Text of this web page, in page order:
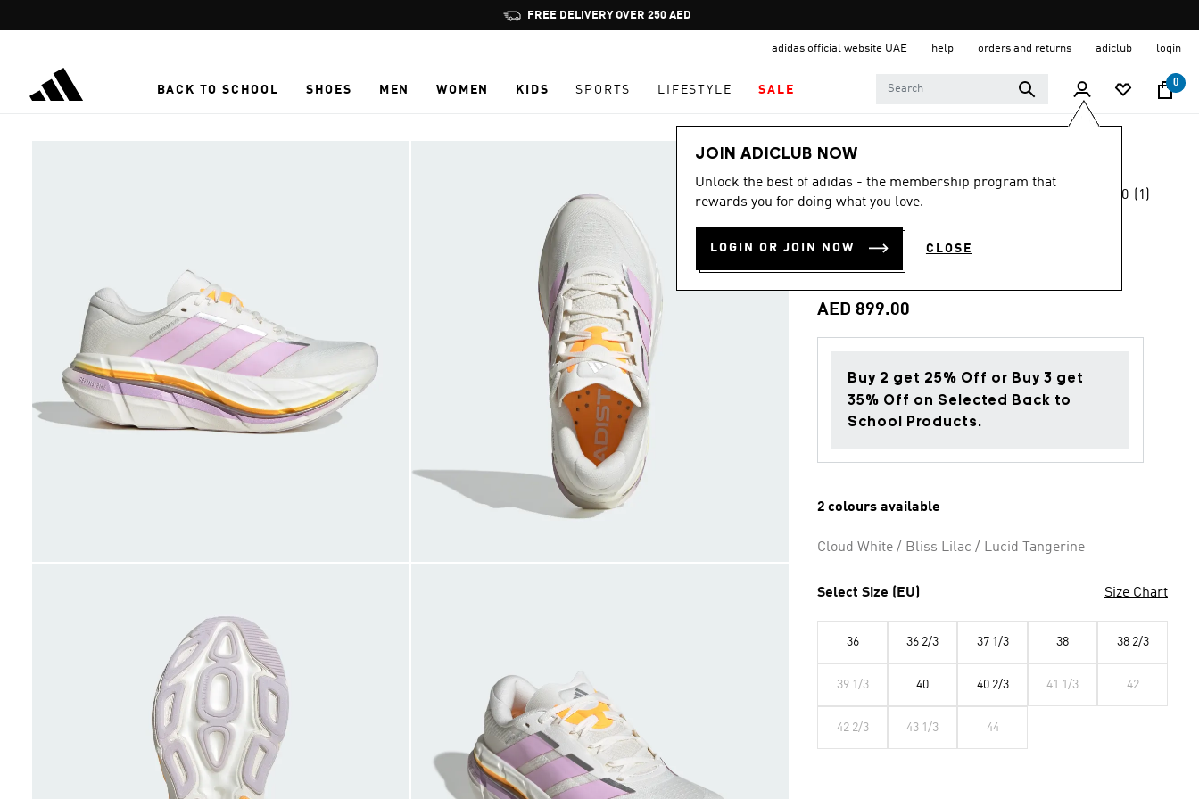
Pause
promotion
FREE DELIVERY OVER 250 AED
adidas official website UAE help orders and returns adiclub login
BACK TO SCHOOL SHOES MEN WOMEN KIDS SPORTS LIFESTYLE SALE
0
JOIN ADICLUB NOW
Unlock the best of adidas - the membership program that
rewards you for doing what you love.
LOGIN OR JOIN NOW CLOSE
Women
Back to School
rating
page
link.
5.0 (1)
ADISTAR BYD 2
RUNNING SHOES
AED 899.00
Buy 2 get 25% Off or Buy 3 get
35% Off on Selected Back to
School Products.
2 colours available
Cloud White / Bliss Lilac / Lucid Tangerine
Select Size (EU) Size Chart
36 36 2/3 37 1/3 38 38 2/3
39 1/3 40 40 2/3 41 1/3 42
42 2/3 43 1/3 44